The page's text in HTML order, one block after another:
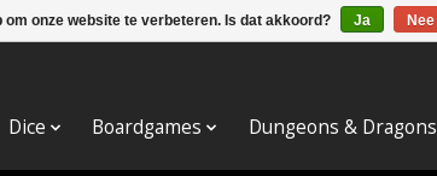
Dice Boardgames Dungeons & Dragons
om onze website te verbeteren. Is dat akkoord? Ja Nee